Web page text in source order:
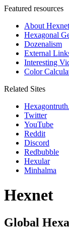
Featured resources
About Hexnet
Hexagonal
Dozenalism
External
Interesting
Color
Related Sites
Twitter
YouTube
Reddit
Discord
Redbubble
Hexular
Minhalma
Hexnet
Global